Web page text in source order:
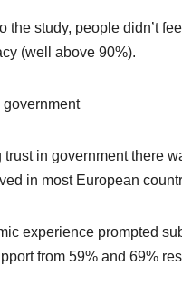
the study, people didn’t
(well above 90%).
government
in government there
in most European
experience prompted
from 59% and 69%